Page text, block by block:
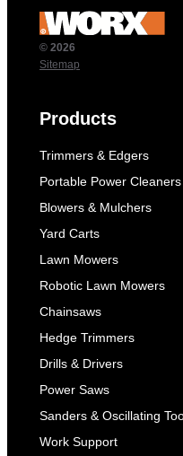
© 2026
Sitemap
Products
Trimmers & Edgers
Portable Power Cleaners
Blowers & Mulchers
Yard Carts
Lawn Mowers
Robotic Lawn Mowers
Chainsaws
Hedge Trimmers
Drills & Drivers
Power Saws
Sanders & Oscillating
Work Support